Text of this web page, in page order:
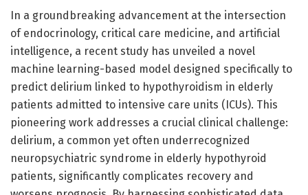
In a groundbreaking advancement at the intersection
of endocrinology, critical care medicine, and artificial
intelligence, a recent study has unveiled a novel
machine learning-based model designed specifically to
predict delirium linked to hypothyroidism in elderly
patients admitted to intensive care units (ICUs). This
pioneering work addresses a crucial clinical challenge:
delirium, a common yet often underrecognized
neuropsychiatric syndrome in elderly hypothyroid
patients, significantly complicates recovery and